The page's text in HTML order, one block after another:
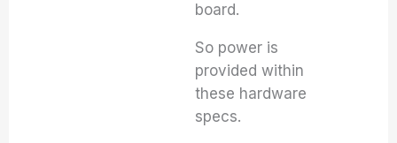
board.
So power is
provided within
these hardware
specs.